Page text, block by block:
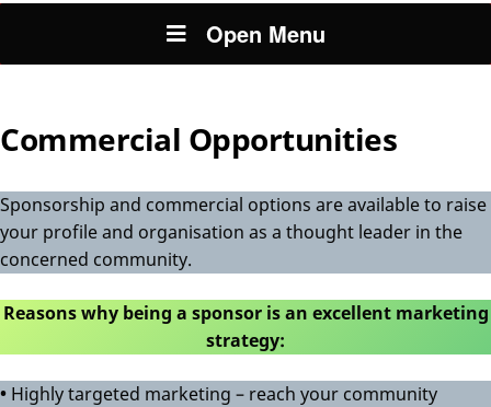
Open Menu
Commercial Opportunities
Sponsorship and commercial options are available to raise
your profile and organisation as a thought leader in the
concerned community.
Reasons why being a sponsor is an excellent marketing
strategy:
• Highly targeted marketing – reach your community